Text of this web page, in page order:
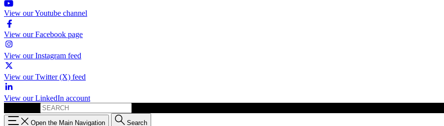
View our Youtube channel
View our Facebook page
View our Instagram feed
View our Twitter (X) feed
View our LinkedIn account
Open the Main Navigation Search